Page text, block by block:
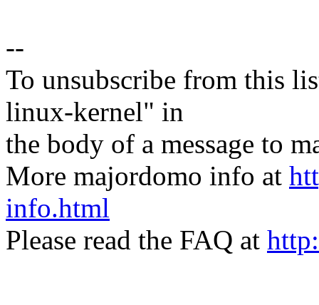
--
To unsubscribe from this
linux-kernel" in
the body of a message to
More majordomo info at
info.html
Please read the FAQ at